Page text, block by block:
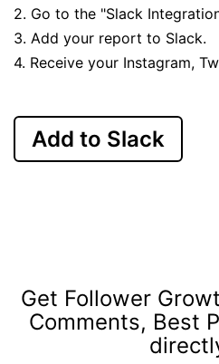
2. Go to the "Slack
3. Add your report to Slack.
4. Receive your Instagram,
Add to Slack
Get Follower
Comments, Best